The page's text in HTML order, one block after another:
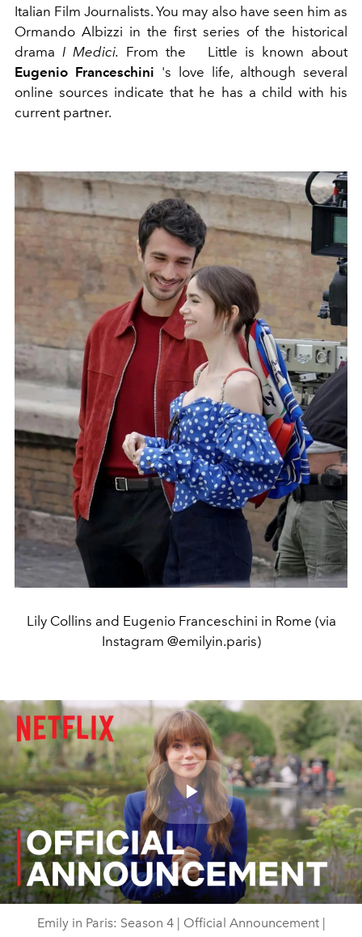
Italian Film Journalists. You may also have seen him as
Ormando Albizzi in the first series of the historical
drama I Medici. From the
Little is known about
Eugenio Franceschini 's love life, although several
online sources indicate that he has a child with his
current partner.
Lily Collins and Eugenio Franceschini in Rome (via
Instagram @emilyin.paris)
Play
Video
Emily in Paris: Season 4 | Official Announcement |